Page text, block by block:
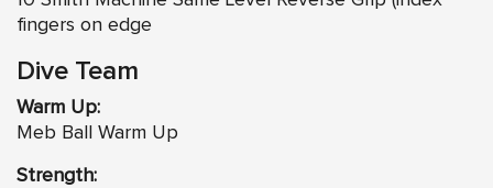
fingers on edge
Dive Team
Warm Up:
Meb Ball Warm Up
Strength: